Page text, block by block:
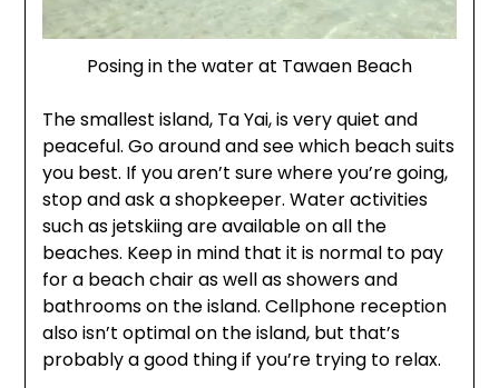
Posing in the water at Tawaen Beach
The smallest island, Ta Yai, is very quiet and
peaceful. Go around and see which beach suits
you best. If you aren’t sure where you’re going,
stop and ask a shopkeeper. Water activities
such as jetskiing are available on all the
beaches. Keep in mind that it is normal to pay
for a beach chair as well as showers and
bathrooms on the island. Cellphone reception
also isn’t optimal on the island, but that’s
probably a good thing if you’re trying to relax.